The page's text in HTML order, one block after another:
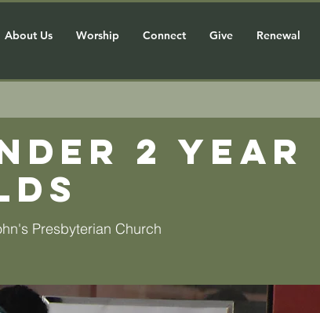
About Us Worship Connect Give Renewal
2 year
Presbyterian Church